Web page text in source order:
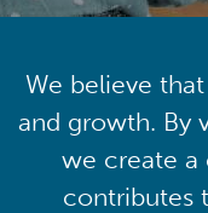
We believe
and growth. By
we create a
contributes